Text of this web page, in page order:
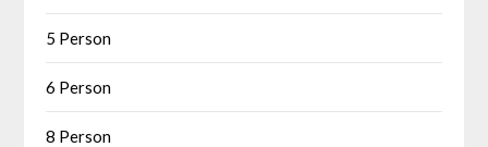
5 Person
6 Person
8 Person